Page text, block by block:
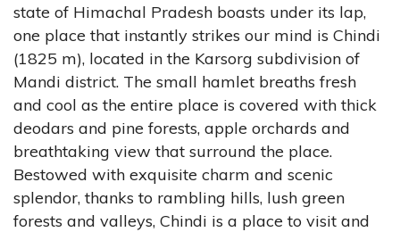
state of Himachal Pradesh boasts under its lap,
one place that instantly strikes our mind is Chindi
(1825 m), located in the Karsorg subdivision of
Mandi district. The small hamlet breaths fresh
and cool as the entire place is covered with thick
deodars and pine forests, apple orchards and
breathtaking view that surround the place.
Bestowed with exquisite charm and scenic
splendor, thanks to rambling hills, lush green
forests and valleys, Chindi is a place to visit and